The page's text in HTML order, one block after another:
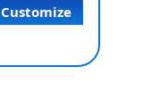
Customize